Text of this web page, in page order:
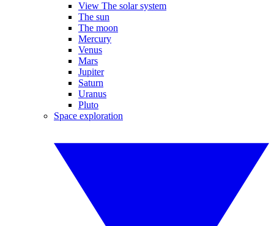
View The solar system
The sun
The moon
Mercury
Venus
Mars
Jupiter
Saturn
Uranus
Pluto
Space exploration